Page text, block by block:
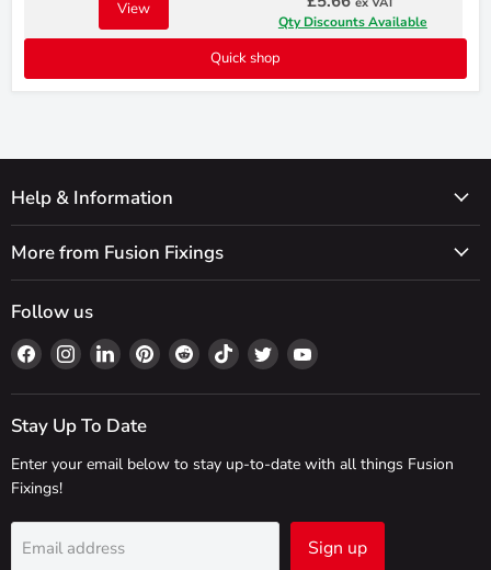
View
Qty Discounts Available
Quick shop
Help & Information
More from Fusion Fixings
Follow us
Find
us
on
Facebook
Find
us
on
Instagram
Find
us
on
LinkedIn
Find
us
on
Find
us
on
Find
us
on
Find
us
on
Find
on
Stay Up To Date
Enter your email below to stay up-to-date with all things Fusion
Fixings!
Email address Sign up